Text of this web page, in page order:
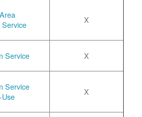
Service
X
Service X
Service
X